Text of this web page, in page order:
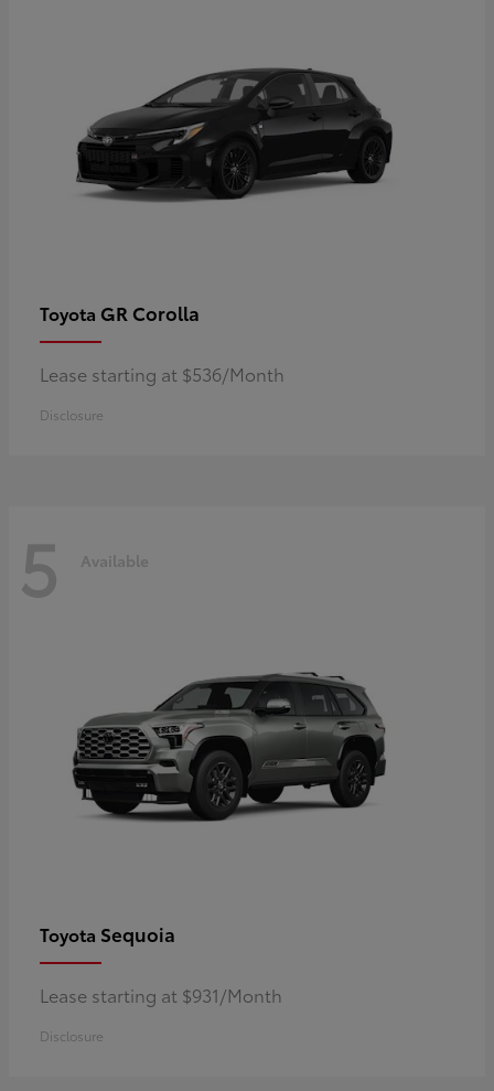
Toyota GR Corolla
Lease starting at $536/Month
Disclosure
5 Available
Toyota Sequoia
Lease starting at $931/Month
Disclosure